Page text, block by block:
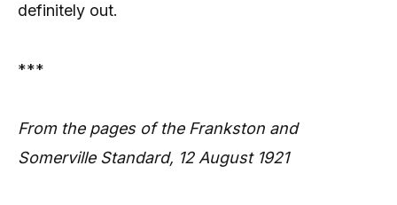
definitely out.
***
From the pages of the Frankston and
Somerville Standard, 12 August 1921